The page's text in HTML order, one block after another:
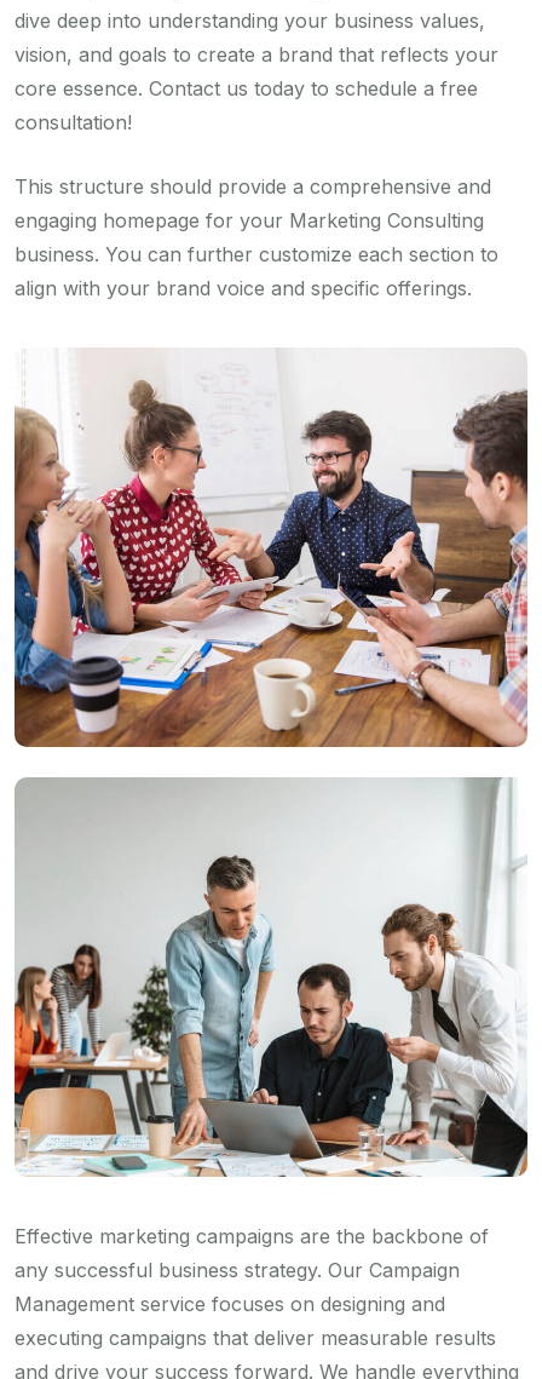
dive deep into understanding your business values,
vision, and goals to create a brand that reflects your
core essence. Contact us today to schedule a free
consultation!
This structure should provide a comprehensive and
engaging homepage for your Marketing Consulting
business. You can further customize each section to
align with your brand voice and specific offerings.
Effective marketing campaigns are the backbone of
any successful business strategy. Our Campaign
Management service focuses on designing and
executing campaigns that deliver measurable results
and drive your success forward. We handle everything